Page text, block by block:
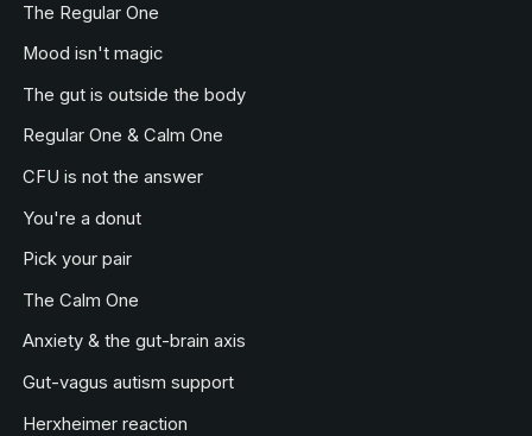
The Regular One
Mood isn't magic
The gut is outside the body
Regular One & Calm One
CFU is not the answer
You're a donut
Pick your pair
The Calm One
Anxiety & the gut-brain axis
Gut-vagus autism support
Herxheimer reaction